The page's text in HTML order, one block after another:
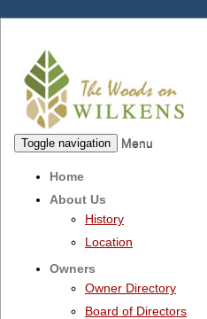
Toggle navigation Menu
Home
About Us
History
Location
Owners
Owner Directory
Board of Directors